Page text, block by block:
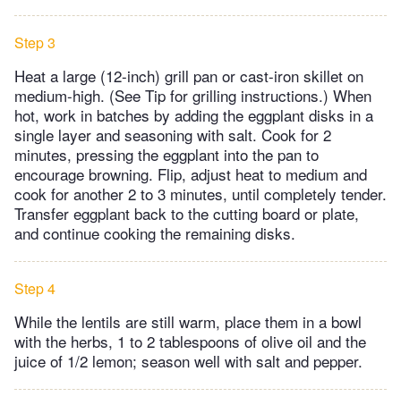
Step 3
Heat a large (12-inch) grill pan or cast-iron skillet on
medium-high. (See Tip for grilling instructions.) When
hot, work in batches by adding the eggplant disks in a
single layer and seasoning with salt. Cook for 2
minutes, pressing the eggplant into the pan to
encourage browning. Flip, adjust heat to medium and
cook for another 2 to 3 minutes, until completely tender.
Transfer eggplant back to the cutting board or plate,
and continue cooking the remaining disks.
Step 4
While the lentils are still warm, place them in a bowl
with the herbs, 1 to 2 tablespoons of olive oil and the
juice of 1/2 lemon; season well with salt and pepper.